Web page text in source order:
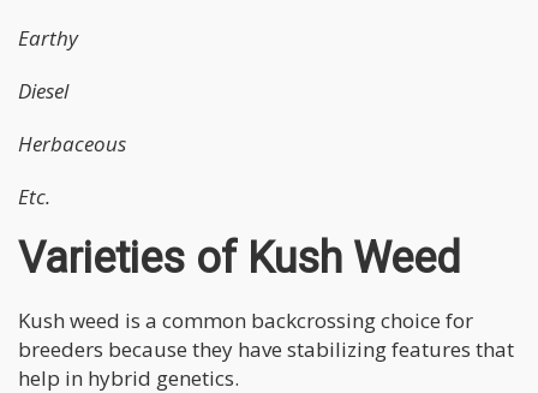
Earthy
Diesel
Herbaceous
Etc.
Varieties of Kush Weed
Kush weed is a common backcrossing choice for
breeders because they have stabilizing features that
help in hybrid genetics.